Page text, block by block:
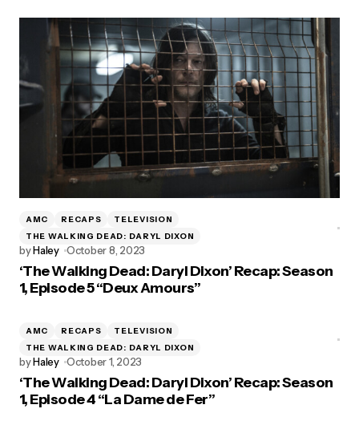
AMC RECAPS
TELEVISION
THE WALKING DEAD: DARYL DIXON
byHaley October 8, 2023
‘The Walking Dead: Daryl Dixon’ Recap: Season
1, Episode 5 “Deux Amours”
AMC RECAPS
TELEVISION
THE WALKING DEAD: DARYL DIXON
byHaley October 1, 2023
‘The Walking Dead: Daryl Dixon’ Recap: Season
1, Episode 4 “La Dame de Fer”